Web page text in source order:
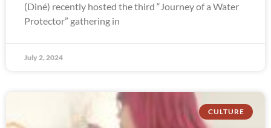
(Diné) recently hosted the third “Journey of a Water
Protector” gathering in
July 2, 2024
CULTURE